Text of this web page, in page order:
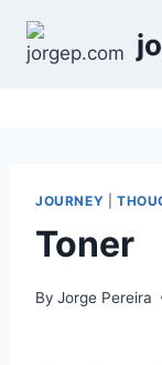
JOURNEY
Toner
By Jorge Pereira